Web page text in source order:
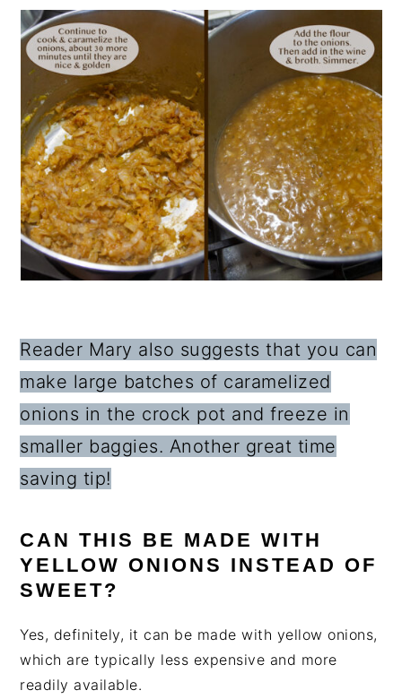
Reader Mary also suggests that you can
make large batches of caramelized
onions in the crock pot and freeze in
smaller baggies. Another great time
saving tip!
CAN THIS BE MADE WITH
YELLOW ONIONS INSTEAD OF
SWEET?
Yes, definitely, it can be made with yellow onions,
which are typically less expensive and more
readily available.